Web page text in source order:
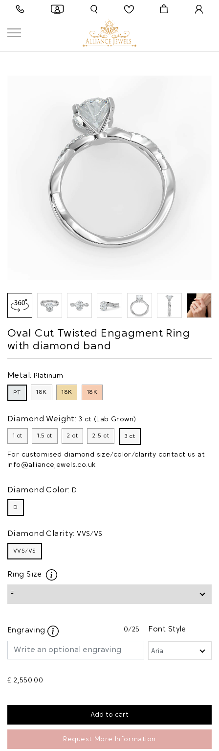
Oval Cut Twisted Engagment Ring
with diamond band
Metal: Platinum
PT 18K 18K 18K
Diamond Weight: 3 ct (Lab Grown)
1 ct 1.5 ct 2 ct 2.5 ct 3 ct
For customised diamond size/color/clarity contact us at
info@alliancejewels.co.uk
Diamond Color: D
D
Diamond Clarity: VVS/VS
VVS/VS
Ring Size
Engraving 0/25 Font Style
£ 2,550.00
Request More Information